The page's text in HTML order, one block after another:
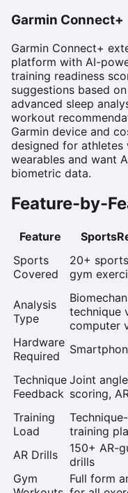
Garmin Connect+
Garmin Connect+
platform with AI-
training readiness
suggestions based
advanced sleep
workout
Garmin device and
designed for athletes
wearables and want
biometric data.
Feature-by-
Feature
Sports
Covered
20+
gym
Analysis
Type
technique
computer
Hardware
Required
Technique
Feedback
Joint
scoring,
Training
Load
training
AR Drills
150+ AR-
drills
Gym
Full form